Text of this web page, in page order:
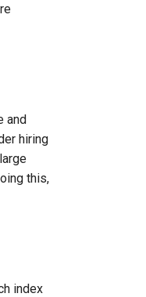
and
hiring
this,
index